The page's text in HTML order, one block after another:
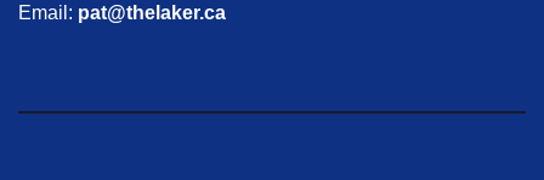
Email: pat@thelaker.ca